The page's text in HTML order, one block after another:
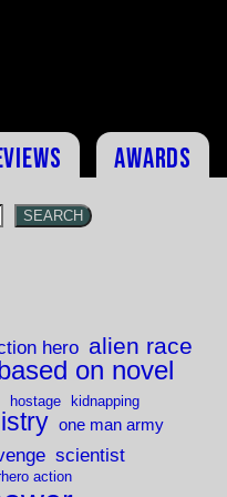
Awards
SEARCH
hero alien race
based on novel
hostage kidnapping
one man army
scientist
action